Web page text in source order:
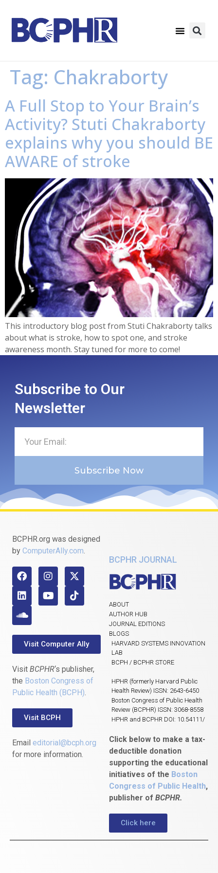
Tag: Chakraborty
A Full Stop to Your Brain’s
Activity? Stuti Chakraborty
explains why you should BE
AWARE of stroke
This introductory blog post from Stuti Chakraborty talks
about what is stroke, how to spot one, and stroke
awareness month. Stay tuned for more to come!
Subscribe to Our
Newsletter
Subscribe Now
BCPHR.org was designed
by ComputerAlly.com.
Visit Computer Ally
Visit BCPHR‘s publisher,
the Boston Congress of
Public Health (BCPH).
Visit BCPH
Email editorial@bcph.org
for more information.
BCPHR JOURNAL
ABOUT
AUTHOR HUB
JOURNAL EDITIONS
BLOGS
HARVARD SYSTEMS INNOVATION
LAB
BCPH / BCPHR STORE
HPHR (formerly Harvard Public
Health Review) ISSN: 2643-6450
Boston Congress of Public Health
Review (BCPHR) ISSN: 3068-8558
HPHR and BCPHR DOI: 10.54111/
Click below to make a tax-
deductible donation
supporting the educational
initiatives of the Boston
Congress of Public Health,
publisher of BCPHR.
Click here